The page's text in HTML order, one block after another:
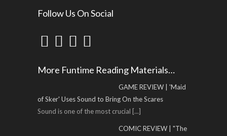
Follow Us On Social
More Funtime Reading Materials…
GAME REVIEW | 'Maid
of Sker' Uses Sound to Bring On the Scares
Sound is one of the most crucial [...]
COMIC REVIEW | "The